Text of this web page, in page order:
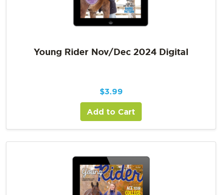
Young Rider Nov/Dec 2024 Digital
$3.99
Add to Cart